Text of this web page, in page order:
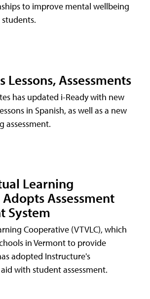
to improve mental wellbeing
students.
Lessons, Assessments
has updated i-Ready with new
in Spanish, as well as a new
assessment.
Learning
Assessment
System
Cooperative (VTVLC), which
in Vermont to provide
adopted Instructure's
with student assessment.